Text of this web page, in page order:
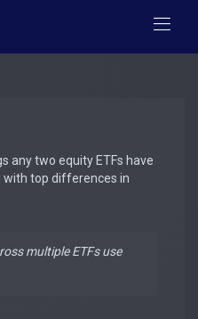
any two equity ETFs have
with top differences in
multiple ETFs use